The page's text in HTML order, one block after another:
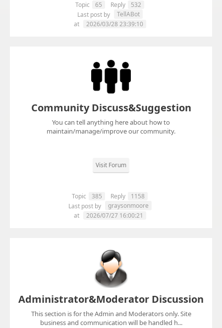
Topic 65 Reply
532
Last post by
TellABot
at
2026/03/28 23:39:10
Community Discuss&Suggestion
You can tell anything here about how to
maintain/manage/improve our community.
Visit Forum
Topic 385 Reply
1158
Last post by
graysonmoore
at
2026/07/27 16:00:21
Administrator&Moderator Discussion
This section is for the Admin and Moderators only. Site
business and communication will be handled h...